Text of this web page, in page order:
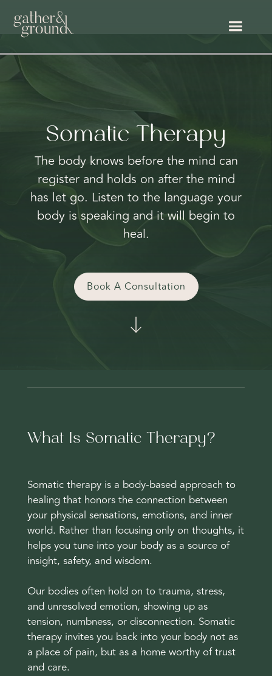
Somatic Therapy
The body knows before the mind can
register and holds on after the mind
has let go. Listen to the language your
body is speaking and it will begin to
heal.
Book A Consultation
What Is Somatic Therapy?
Somatic therapy is a body-based approach to
healing that honors the connection between
your physical sensations, emotions, and inner
world. Rather than focusing only on thoughts, it
helps you tune into your body as a source of
insight, safety, and wisdom.
Our bodies often hold on to trauma, stress,
and unresolved emotion, showing up as
tension, numbness, or disconnection. Somatic
therapy invites you back into your body not as
a place of pain, but as a home worthy of trust
and care.